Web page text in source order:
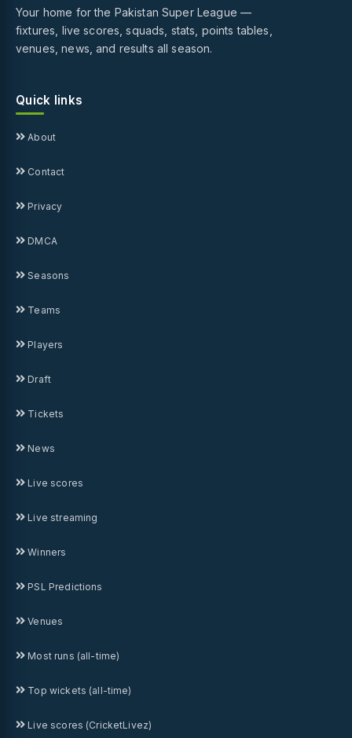
Your home for the Pakistan Super League —
fixtures, live scores, squads, stats, points tables,
venues, news, and results all season.
Quick links
About
Contact
Privacy
DMCA
Seasons
Teams
Players
Draft
Tickets
News
Live scores
Live streaming
Winners
PSL Predictions
Venues
Most runs (all-time)
Top wickets (all-time)
Live scores (CricketLivez)